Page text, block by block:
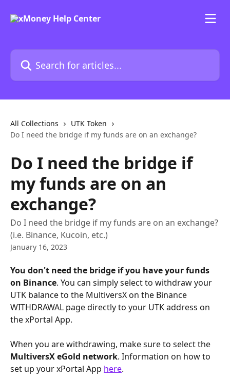
Search for articles...
All Collections
UTK Token
Do I need the bridge if my funds are on an exchange?
Do I need the bridge if
my funds are on an
exchange?
Do I need the bridge if my funds are on an exchange?
(i.e. Binance, Kucoin, etc.)
January 16, 2023
You don't need the bridge if you have your funds
on Binance. You can simply select to withdraw your
UTK balance to the MultiversX on the Binance
WITHDRAWAL page directly to your UTK address on
the xPortal App.
When you are withdrawing, make sure to select the
MultiversX eGold network. Information on how to
set up your xPortal App here.